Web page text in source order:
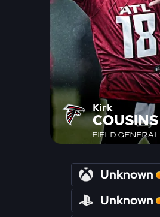
Kirk
COUSINS
FIELD GENERAL
Unknown
Unknown